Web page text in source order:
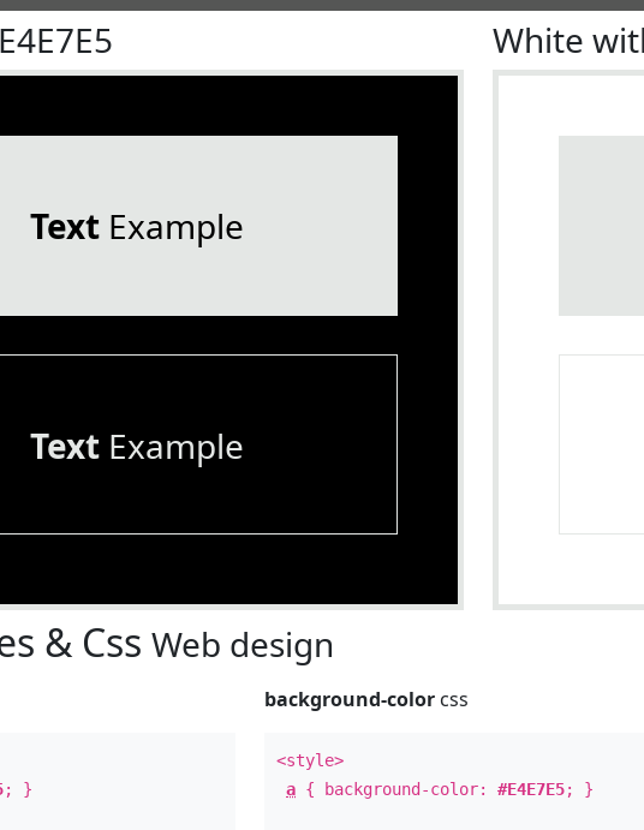
TextExample
TextExample
White
& Css Web design
; }
background-color css
<style>
a { background-color:#E4E7E5; }